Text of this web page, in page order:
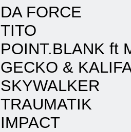
DA FORCE
TITO
POINT.BLANK ft
GECKO &
SKYWALKER
TRAUMATIK
IMPACT